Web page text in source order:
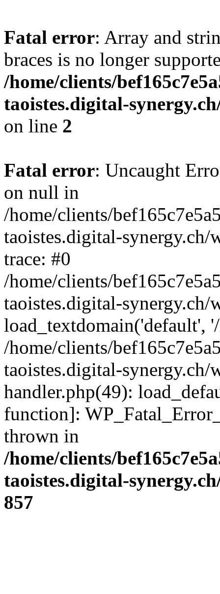
Fatal error: Array and
braces is no longer
/home/clients/
taoistes.digital-
on line 2
Fatal error: Uncaught
on null in
/home/clients/
taoistes.digital-
trace: #0
/home/clients/
taoistes.digital-
load_textdomain('default',
/home/clients/
taoistes.digital-
handler.php(49):
function]:
thrown in
/home/clients/
taoistes.digital-
857